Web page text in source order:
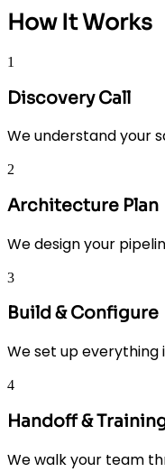
How It Works
1
Discovery Call
We understand your
2
Architecture Plan
We design your
3
Build & Configure
We set up everything
4
Handoff &
We walk your team